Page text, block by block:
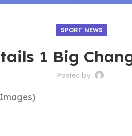
SPORT NEWS
1 Big
Posted by